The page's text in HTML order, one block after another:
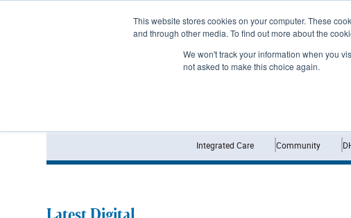
This website stores cookies on your computer. These
and through other media. To find out more about the
We won't track your information when you
not asked to make this choice again.
Integrated Care Community